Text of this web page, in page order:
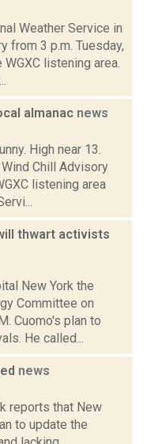
Weather Service in
from 3 p.m. Tuesday,
listening area.
almanac news
High near 13.
Chill Advisory
listening area
thwart activists
New York the
Committee on
Cuomo's plan to
He called...
news
reports that New
to update the